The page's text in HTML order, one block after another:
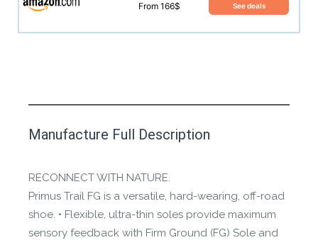
From 166$ See deals
Manufacture Full Description
RECONNECT WITH NATURE.
Primus Trail FG is a versatile, hard-wearing, off-road
shoe. • Flexible, ultra-thin soles provide maximum
sensory feedback with Firm Ground (FG) Sole and
This product has yet to be reviewed by
the Happy Barefoot team.
Let us know if you think it’s important for
the community to review it.
Contact us form